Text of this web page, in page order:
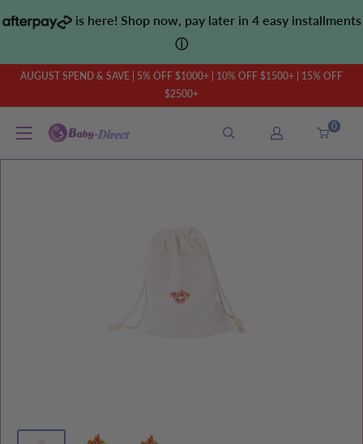
to
is here! Shop now, pay later in 4 easy installments
ⓘ
AUGUST SPEND & SAVE | 5% OFF $1000+ | 10% OFF $1500+ | 15% OFF
$2500+
Baby
0